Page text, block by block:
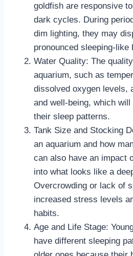
goldfish are responsive
dark cycles. During
dim lighting, they may
pronounced sleeping-like
Water Quality: The
aquarium, such as
dissolved oxygen levels,
and well-being, which
their sleep patterns.
Tank Size and Stocking
an aquarium and how
can also have an impact
into what looks like a
Overcrowding or lack of
increased stress levels
habits.
Age and Life Stage:
have different sleeping